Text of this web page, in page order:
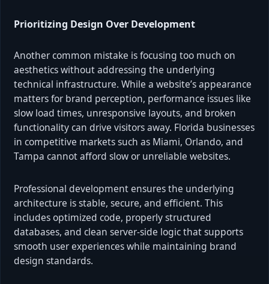
Prioritizing Design Over Development
Another common mistake is focusing too much on
aesthetics without addressing the underlying
technical infrastructure. While a website’s appearance
matters for brand perception, performance issues like
slow load times, unresponsive layouts, and broken
functionality can drive visitors away. Florida businesses
in competitive markets such as Miami, Orlando, and
Tampa cannot afford slow or unreliable websites.
Professional development ensures the underlying
architecture is stable, secure, and efficient. This
includes optimized code, properly structured
databases, and clean server-side logic that supports
smooth user experiences while maintaining brand
design standards.